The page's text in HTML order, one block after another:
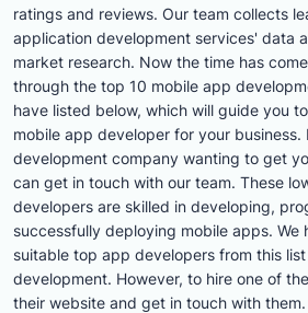
ratings and reviews. Our team collects
application development services' data
market research. Now the time has
through the top 10 mobile app
have listed below, which will guide you
mobile app developer for your business.
development company wanting to get
can get in touch with our team. These
developers are skilled in developing,
successfully deploying mobile apps. We
suitable top app developers from this
development. However, to hire one of
their website and get in touch with